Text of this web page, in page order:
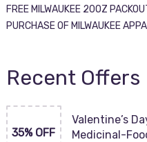
FREE MILWAUKEE 20OZ
PURCHASE OF MILWAUKEE
Recent Offers
35% OFF
Valentine’s
Medicinal-